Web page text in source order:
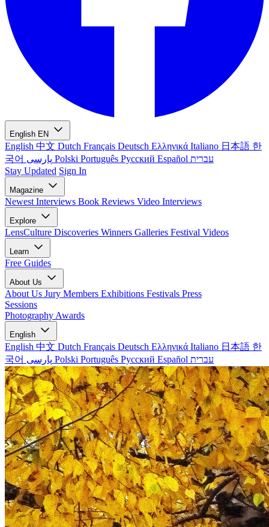
English EN
English 中文 Dutch Français Deutsch Ελληνικά Italiano 日本語 한
국어
Polski Português Русский Español עברית
Stay Updated Sign In
Magazine
Newest Interviews Book Reviews Video Interviews
Explore
LensCulture Discoveries Winners Galleries Festival Videos
Learn
Free Guides
About Us
About Us Jury Members Exhibitions Festivals Press
Sessions
Photography Awards
English
English 中文 Dutch Français Deutsch Ελληνικά Italiano 日本語 한
국어
Polski Português Русский Español עברית